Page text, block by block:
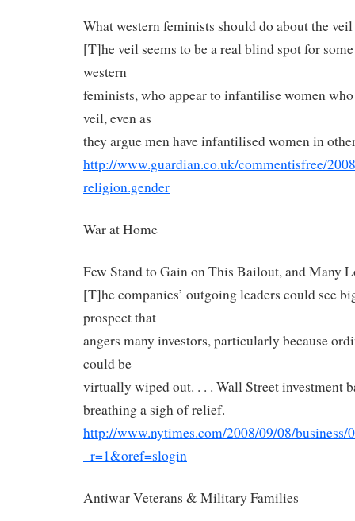
What western feminists should do about the veil
[T]he veil seems to be a real blind spot for
western
feminists, who appear to infantilise women
veil, even as
they argue men have infantilised women in
http://www.guardian.co.uk/commentisfree/
religion.gender
War at Home
Few Stand to Gain on This Bailout, and Many
[T]he companies’ outgoing leaders could see
prospect that
angers many investors, particularly because
could be
virtually wiped out. . . . Wall Street investment
breathing a sigh of relief.
http://www.nytimes.com/2008/09/08/business/
_r=1&oref=slogin
Antiwar Veterans & Military Families